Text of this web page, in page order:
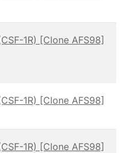
1R) [Clone AFS98]
1R) [Clone AFS98]
1R) [Clone AFS98]